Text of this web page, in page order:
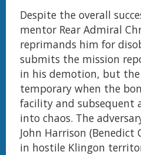
Despite the overall
mentor Rear Admiral
reprimands him for
submits the mission
in his demotion, but
temporary when the
facility and subsequent
into chaos. The
John Harrison
in hostile Klingon